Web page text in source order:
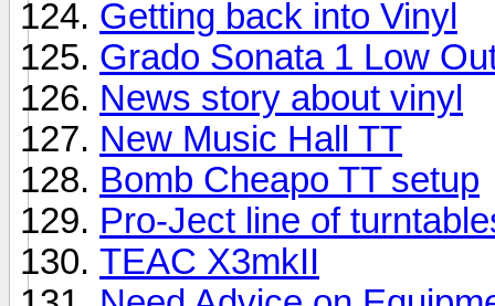
Getting back into Vinyl
Grado Sonata 1 Low
News story about vinyl
New Music Hall TT
Bomb Cheapo TT setup
Pro-Ject line of
TEAC X3mkII